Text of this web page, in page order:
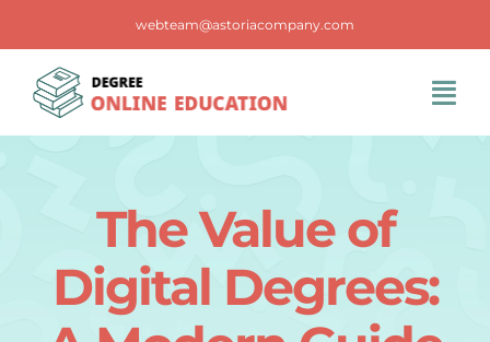
content
webteam@astoriacompany.com
The Value of
Digital Degrees: